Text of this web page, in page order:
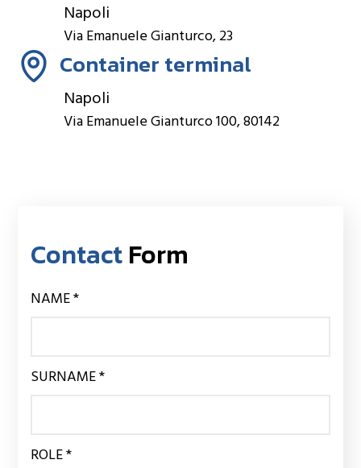
Napoli
Via Emanuele Gianturco, 23
Container terminal
Napoli
Via Emanuele Gianturco 100, 80142
ContactForm
NAME *
SURNAME *
ROLE *